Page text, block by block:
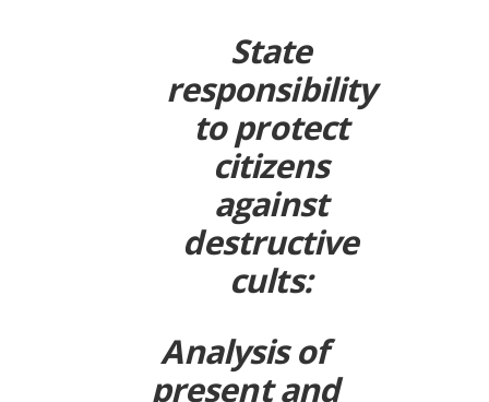
State
responsibility
to protect
citizens
against
destructive
cults:
Analysis of
present and